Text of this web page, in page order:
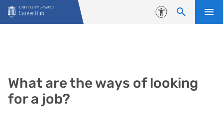
Skip to content
Accessibility
What are the ways of looking
for a job?